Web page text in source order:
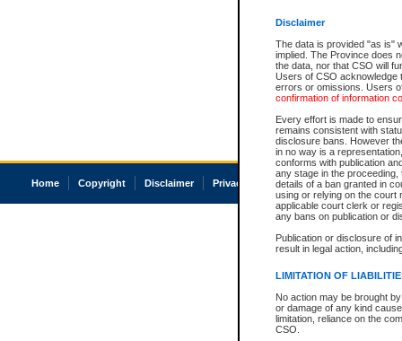
Disclaimer
The data is provided "as is"
implied. The Province does
the data, nor that CSO will
Users of CSO acknowledge
errors or omissions. Users
confirmation of information
Every effort is made to
remains consistent with
disclosure bans. However
in no way is a
conforms with publication
any stage in the
details of a ban granted in
using or relying on the court
applicable court clerk or
any bans on publication or
Publication or disclosure of
result in legal action,
LIMITATION OF
No action may be brought
or damage of any kind
limitation, reliance on the
CSO.
Home Copyright Disclaimer Privacy Accessibility